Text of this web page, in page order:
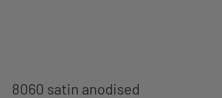
8060 satin anodised